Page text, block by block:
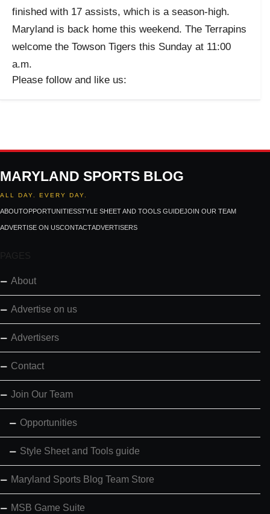
finished with 17 assists, which is a season-high.
Maryland is back home this weekend. The Terrapins
welcome the Towson Tigers this Sunday at 11:00
a.m.
Please follow and like us:
MARYLAND SPORTS BLOG
ALL DAY. EVERY DAY.
ABOUTOPPORTUNITIESSTYLE SHEET AND TOOLS GUIDEJOIN OUR TEAM
ADVERTISE ON USCONTACTADVERTISERS
PAGES
About
Advertise on us
Advertisers
Contact
Join Our Team
Opportunities
Style Sheet and Tools guide
Maryland Sports Blog Team Store
MSB Game Suite